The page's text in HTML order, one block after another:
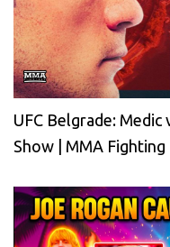
UFC Belgrade:
Show | MMA Fighting